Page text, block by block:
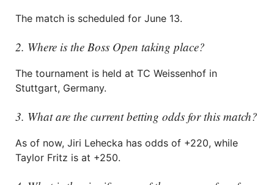
The match is scheduled for June 13.
2. Where is the Boss Open taking place?
The tournament is held at TC Weissenhof in
Stuttgart, Germany.
3. What are the current betting odds for this match?
As of now, Jiri Lehecka has odds of +220, while
Taylor Fritz is at +250.